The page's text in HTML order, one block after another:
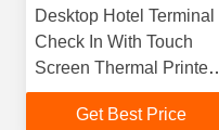
Desktop Hotel Terminal
Check In With Touch
Screen Thermal Printer
QR Code Scanner NFC
Impact Cinema Ticket
Get Best Price